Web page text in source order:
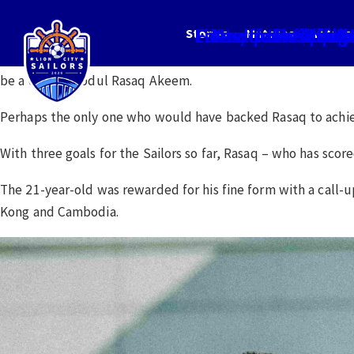
Stories Matches Videos
Rasaq: I
Few would have predicted before the start of the 2023
be a certain Abdul Rasaq Akeem.
Perhaps the only one who would have backed Rasaq to
With three goals for the Sailors so far, Rasaq – who has
The 21-year-old was rewarded for his fine form with a call-
Kong and Cambodia.
Fast off the The
Yes, I’m
No room for
Lionel poised for